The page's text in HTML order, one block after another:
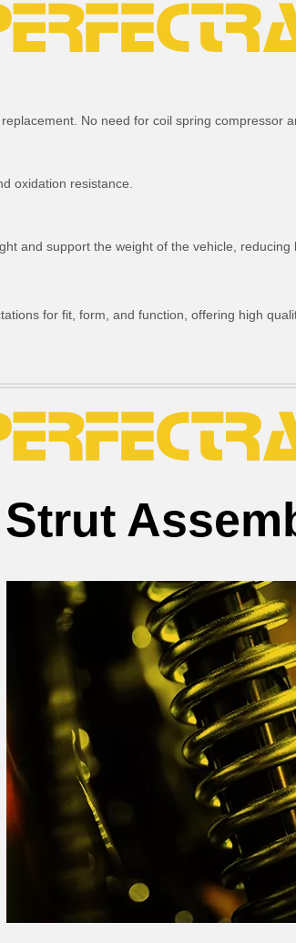
No need for coil spring compressor
oxidation resistance.
and support the weight of the vehicle,
for fit, form, and function, offering high
Strut